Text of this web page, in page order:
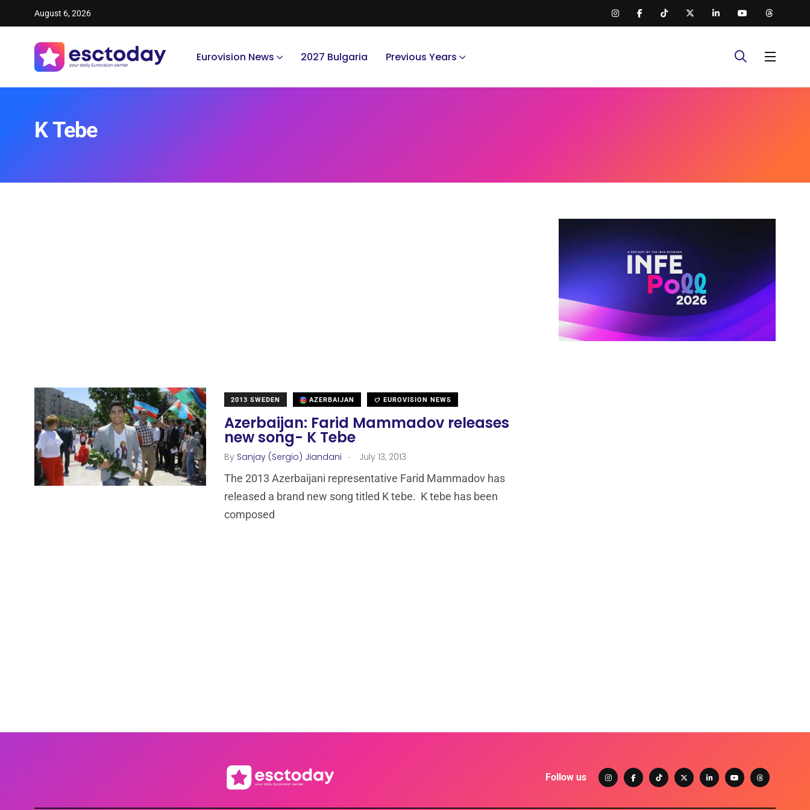
August 6, 2026
Eurovision News 2027 Bulgaria Previous Years
K Tebe
2013 SWEDEN AZERBAIJAN EUROVISION NEWS
Azerbaijan: Farid Mammadov releases
new song- K Tebe
By Sanjay (Sergio) Jiandani . July 13, 2013
The 2013 Azerbaijani representative Farid Mammadov has
released a brand new song titled K tebe. K tebe has been
composed
Follow us